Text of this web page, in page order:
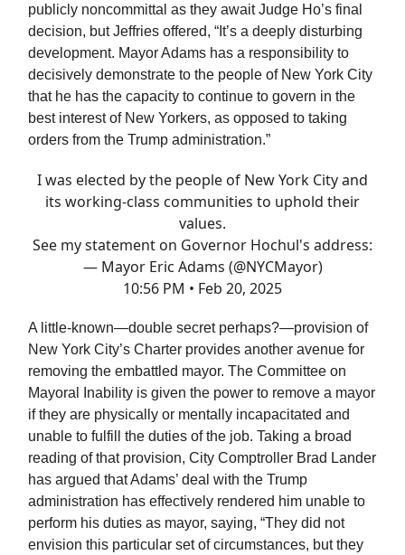
publicly noncommittal as they await Judge Ho’s final
decision, but Jeffries offered, “It’s a deeply disturbing
development. Mayor Adams has a responsibility to
decisively demonstrate to the people of New York City
that he has the capacity to continue to govern in the
best interest of New Yorkers, as opposed to taking
orders from the Trump administration.”
I was elected by the people of New York City and
its working-class communities to uphold their
values.
See my statement on Governor Hochul's address:
— Mayor Eric Adams (@NYCMayor)
10:56 PM • Feb 20, 2025
A little-known—double secret perhaps?—provision of
New York City’s Charter provides another avenue for
removing the embattled mayor. The Committee on
Mayoral Inability is given the power to remove a mayor
if they are physically or mentally incapacitated and
unable to fulfill the duties of the job. Taking a broad
reading of that provision, City Comptroller Brad Lander
has argued that Adams’ deal with the Trump
administration has effectively rendered him unable to
perform his duties as mayor, saying, “They did not
envision this particular set of circumstances, but they